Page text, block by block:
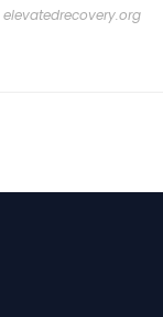
elevatedrecovery.org